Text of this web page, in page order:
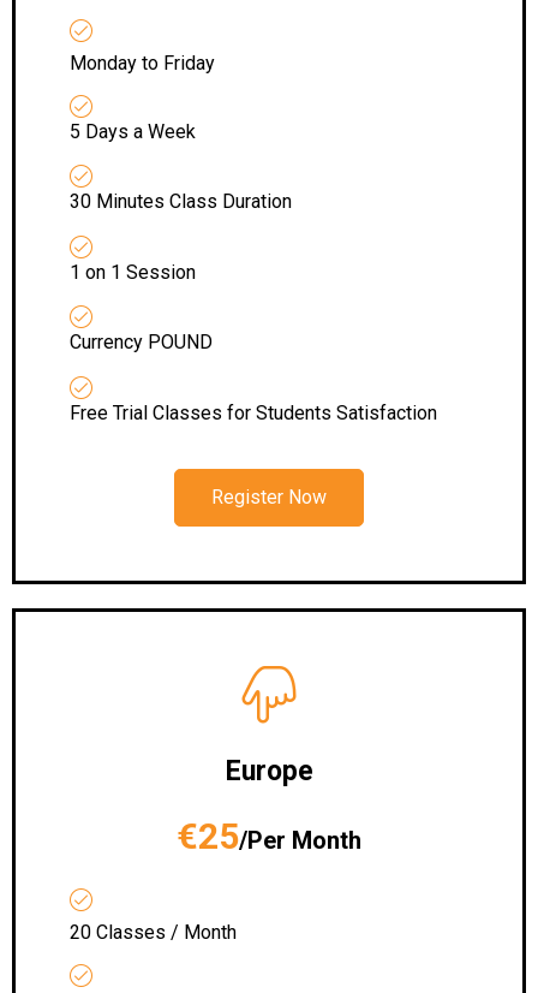
Monday to Friday
5 Days a Week
30 Minutes Class Duration
1 on 1 Session
Currency POUND
Free Trial Classes for Students Satisfaction
Register Now
Europe
€25/Per Month
20 Classes / Month